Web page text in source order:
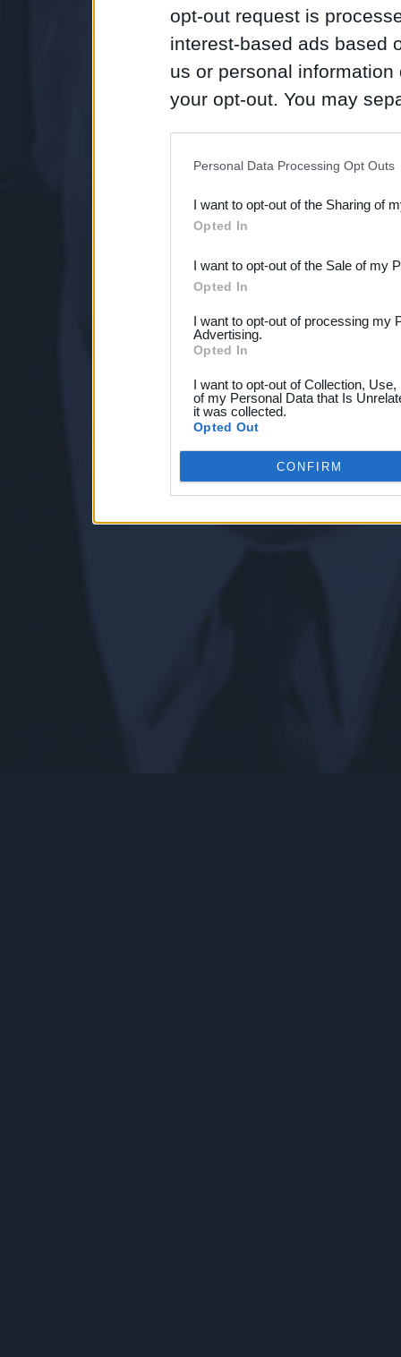
opt-out request is
interest-based ads based
us or personal
your opt-out. You may
Downstream Participants
third parties.
Personal Data Processing Opt Outs
I want to opt-out of the Sharing of
Opted In
I want to opt-out of the Sale of my
Opted In
I want to opt-out of processing my
Advertising.
Opted In
I want to opt-out of Collection,
of my Personal Data that Is
it was collected.
Opted Out
CONFIRM